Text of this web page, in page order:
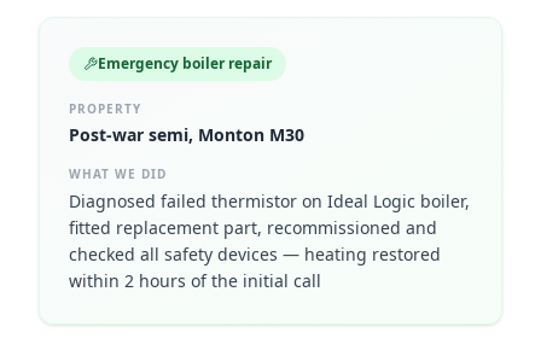
Emergency boiler repair
PROPERTY
Post-war semi, Monton M30
WHAT WE DID
Diagnosed failed thermistor on Ideal Logic boiler,
fitted replacement part, recommissioned and
checked all safety devices — heating restored
within 2 hours of the initial call